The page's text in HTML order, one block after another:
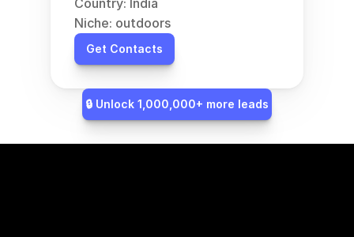
Country: India
Niche: outdoors
Get Contacts
🔒 Unlock 1,000,000+ more leads